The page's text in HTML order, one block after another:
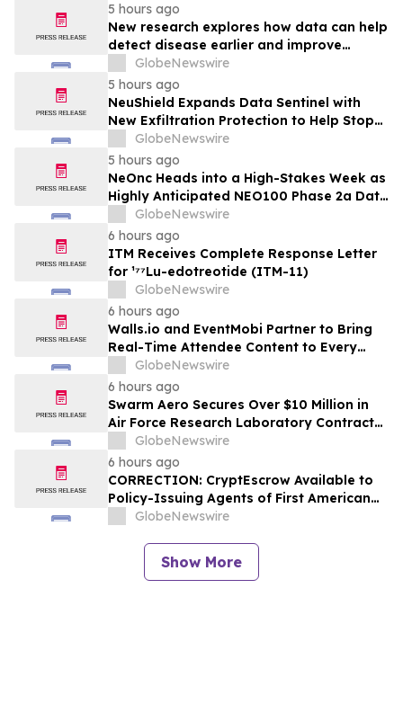
5 hours ago
New research explores how data can help
detect disease earlier and improve
patient care
GlobeNewswire
5 hours ago
NeuShield Expands Data Sentinel with
New Exfiltration Protection to Help Stop
Data Theft and Ransomware
GlobeNewswire
5 hours ago
NeOnc Heads into a High-Stakes Week as
Highly Anticipated NEO100 Phase 2a Data
Readout Nears
GlobeNewswire
6 hours ago
ITM Receives Complete Response Letter
for ¹⁷⁷Lu-edotreotide (ITM-11)
GlobeNewswire
6 hours ago
Walls.io and EventMobi Partner to Bring
Real-Time Attendee Content to Every
EventGlobeNewswire
6 hours ago
Swarm Aero Secures Over $10 Million in
Air Force Research Laboratory Contracts
to Enable Affordable Mass Through Novel
Manufacturing Approach
GlobeNewswire
6 hours ago
CORRECTION: CryptEscrow Available to
Policy-Issuing Agents of First American
Title as Optional Cryptocurrency-to-Cash
Transactions
GlobeNewswire
Show More